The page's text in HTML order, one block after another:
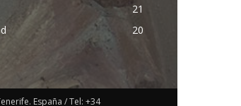
21
20
España / Tel: +34